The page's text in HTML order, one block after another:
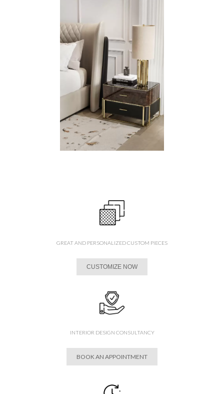
GREAT AND PERSONALIZED CUSTOM PIECES
CUSTOMIZE NOW
INTERIOR DESIGN CONSULTANCY
BOOK AN APPOINTMENT